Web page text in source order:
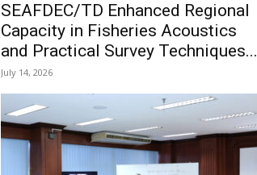
SEAFDEC/TD Enhanced Regional
Capacity in Fisheries Acoustics
and Practical Survey Techniques...
July 14, 2026